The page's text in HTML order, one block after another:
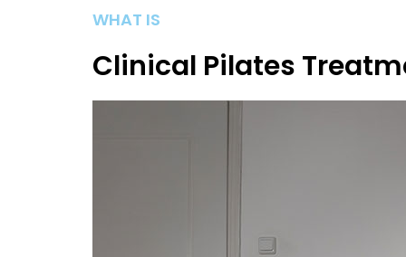
WHAT IS
Clinical Pilates